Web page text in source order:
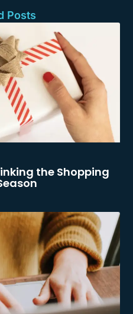
Posts
the Shopping